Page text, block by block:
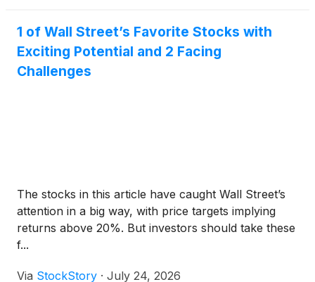
1 of Wall Street’s Favorite Stocks with
Exciting Potential and 2 Facing
Challenges
The stocks in this article have caught Wall Street’s
attention in a big way, with price targets implying
returns above 20%. But investors should take these
f...
Via StockStory · July 24, 2026